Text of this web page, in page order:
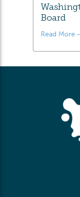
Board
Read More